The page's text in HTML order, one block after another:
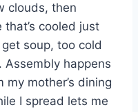
clouds, then
cooled just
soup, too cold
Assembly happens
my mother’s dining
I spread lets me